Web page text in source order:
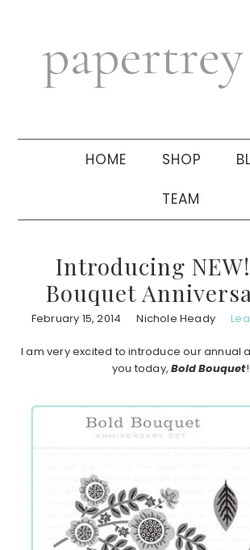
navigation
sidebar
HOME SHOP
TEAM
Introducing
Bouquet
February 15, 2014 Nichole Heady
I am very excited to introduce our annual
you today,Bold Bouquet!